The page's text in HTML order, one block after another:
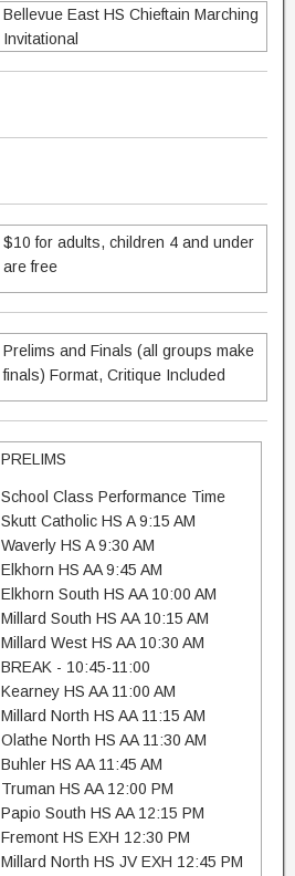
Bellevue East HS Chieftain Marching
Invitational
$10 for adults, children 4 and under
are free
Prelims and Finals (all groups make
finals) Format, Critique Included
PRELIMS
School Class Performance Time
Skutt Catholic HS A 9:15 AM
Waverly HS A 9:30 AM
Elkhorn HS AA 9:45 AM
Elkhorn South HS AA 10:00 AM
Millard South HS AA 10:15 AM
Millard West HS AA 10:30 AM
BREAK - 10:45-11:00
Kearney HS AA 11:00 AM
Millard North HS AA 11:15 AM
Olathe North HS AA 11:30 AM
Buhler HS AA 11:45 AM
Truman HS AA 12:00 PM
Papio South HS AA 12:15 PM
Fremont HS EXH 12:30 PM
Millard North HS JV EXH 12:45 PM